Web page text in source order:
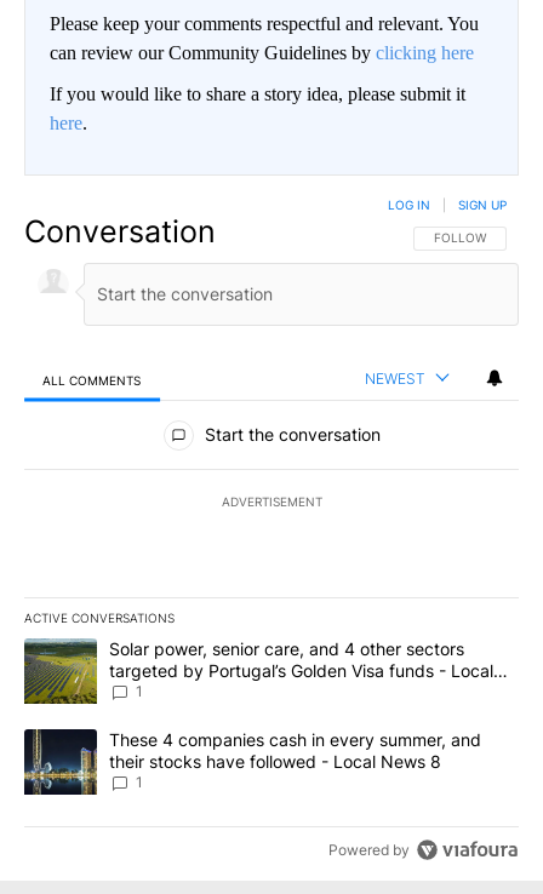
Please keep your comments respectful and relevant. You
can review our Community Guidelines by clicking here
If you would like to share a story idea, please submit it
here.
Conversation FOLLOW THIS
FOLLOW
LOG IN SIGN UP
ALL COMMENTS NEWEST
All Comments
Start the conversation
ADVERTISEMENT
ACTIVE CONVERSATIONS
The following is a list of the most commented articles in the last
A trending article titled "Solar power, senior care, and 4 other
Solar power, senior care, and 4 other sectors
targeted by Portugal’s Golden Visa funds - Local
News 8
1
A trending article titled "These 4 companies cash in every
These 4 companies cash in every summer, and
their stocks have followed - Local News 8
1
Powered by